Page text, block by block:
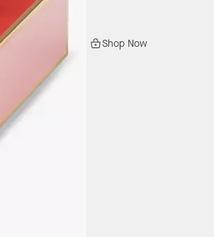
Shop Now